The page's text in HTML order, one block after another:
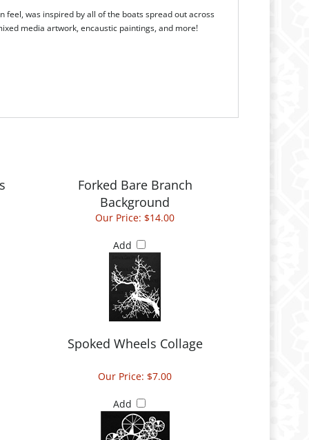
feel, was inspired by all of the boats spread out across
media artwork, encaustic paintings, and more!
Forked Bare Branch
Background
Our Price: $14.00
Add
Spoked Wheels Collage
Our Price: $7.00
Add